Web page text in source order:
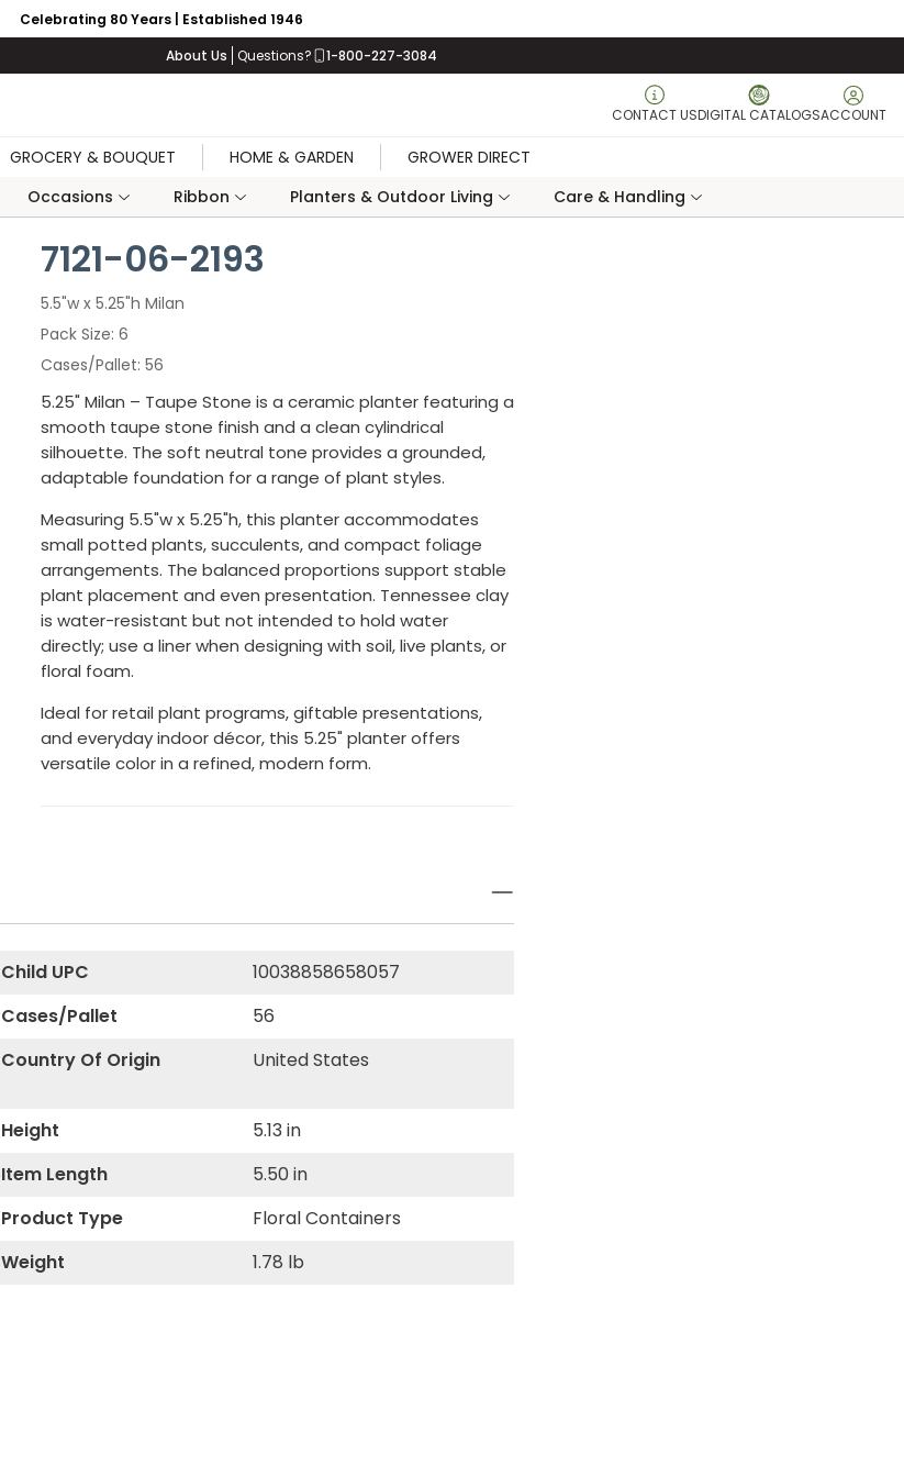
Celebrating 80 Years | Established 1946
About Us Questions? 1-800-227-3084
CONTACT USDIGITAL CATALOGSACCOUNT
GROCERY & BOUQUET HOME & GARDEN
GROWER DIRECT
Occasions Ribbon Planters & Outdoor Living Care & Handling
7121-06-2193
5.5"w x 5.25"h Milan
Pack Size 6
Cases/Pallet 56
5.25" Milan – Taupe Stone is a ceramic planter featuring a
smooth taupe stone finish and a clean cylindrical
silhouette. The soft neutral tone provides a grounded,
adaptable foundation for a range of plant styles.
Measuring 5.5"w x 5.25"h, this planter accommodates
small potted plants, succulents, and compact foliage
arrangements. The balanced proportions support stable
plant placement and even presentation. Tennessee clay
is water-resistant but not intended to hold water
directly; use a liner when designing with soil, live plants, or
floral foam.
Ideal for retail plant programs, giftable presentations,
and everyday indoor décor, this 5.25" planter offers
versatile color in a refined, modern form.
Child UPC
10038858658057
Cases/Pallet
56
Country Of Origin United States
Height
5.13 in
Item Length
5.50 in
Product Type
Floral Containers
Weight 1.78 lb